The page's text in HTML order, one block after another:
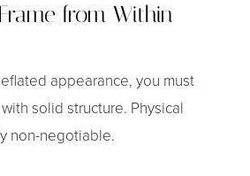
from Within
appearance, you must
solid structure. Physical
non-negotiable.